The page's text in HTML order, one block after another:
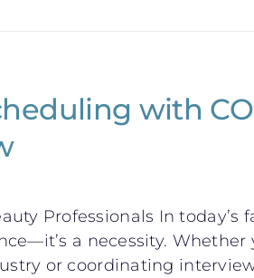
with
Professionals In
a necessity. Whether
or coordinating